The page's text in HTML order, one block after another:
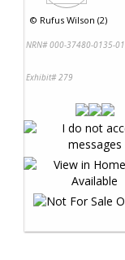
© Rufus Wilson (2)
NRN# 000-37480-0135-01
Exhibit# 279